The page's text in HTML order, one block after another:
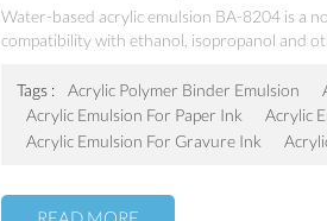
Water-based acrylic emulsion BA-8204 is a
compatibility with ethanol, isopropanol and
Tags :
Acrylic Polymer Binder Emulsion
Acrylic Emulsion For Paper Ink
Acrylic
Acrylic Emulsion For Gravure Ink